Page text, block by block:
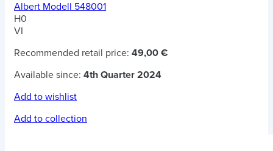
Albert Modell 548001
H0
VI
Recommended retail price: 49,00 €
Available since: 4th Quarter 2024
Add to wishlist
Add to collection